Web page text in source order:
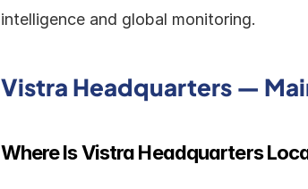
intelligence and global monitoring.
Vistra Headquarters —
Where Is Vistra Headquarters